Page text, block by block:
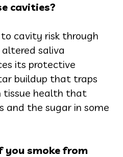
cavities?
cavity risk through
saliva
its protective
buildup that traps
tissue health that
and the sugar in some
you smoke from